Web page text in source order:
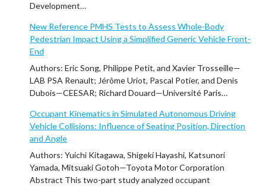
Development…
New Reference PMHS Tests to Assess Whole-Body
Pedestrian Impact Using a Simplified Generic Vehicle Front-
End
Authors: Eric Song, Philippe Petit, and Xavier Trosseille—
LAB PSA Renault; Jérôme Uriot, Pascal Potier, and Denis
Dubois—CEESAR; Richard Douard—Université Paris…
Occupant Kinematics in Simulated Autonomous Driving
Vehicle Collisions: Influence of Seating Position, Direction
and Angle
Authors: Yuichi Kitagawa, Shigeki Hayashi, Katsunori
Yamada, Mitsuaki Gotoh—Toyota Motor Corporation
Abstract This two-part study analyzed occupant